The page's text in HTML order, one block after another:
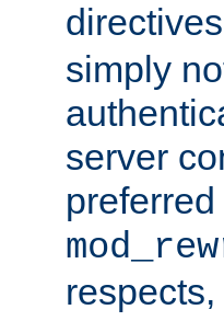
simply
server